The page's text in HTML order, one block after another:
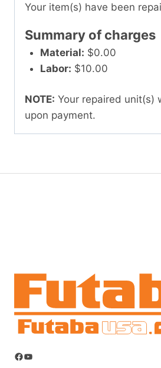
Your item(s) have been
Summary of charges
Material: $0.00
Labor: $10.00
NOTE: Your repaired unit(s)
upon payment.
Facebook
YouTube